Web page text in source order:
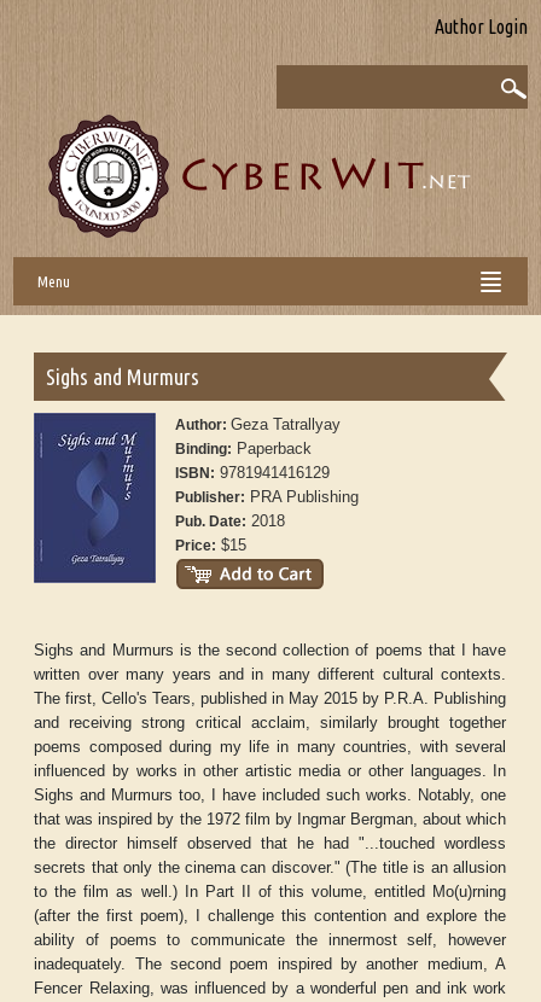
Author Login
Menu
Sighs and Murmurs
Author:Geza Tatrallyay
Binding: Paperback
ISBN: 9781941416129
Publisher: PRA Publishing
Pub. Date: 2018
Price: $15
Sighs and Murmurs is the second collection of poems that I have
written over many years and in many different cultural contexts.
The first, Cello's Tears, published in May 2015 by P.R.A. Publishing
and receiving strong critical acclaim, similarly brought together
poems composed during my life in many countries, with several
influenced by works in other artistic media or other languages. In
Sighs and Murmurs too, I have included such works. Notably, one
that was inspired by the 1972 film by Ingmar Bergman, about which
the director himself observed that he had "...touched wordless
secrets that only the cinema can discover." (The title is an allusion
to the film as well.) In Part II of this volume, entitled Mo(u)rning
(after the first poem), I challenge this contention and explore the
ability of poems to communicate the innermost self, however
inadequately. The second poem inspired by another medium, A
Fencer Relaxing, was influenced by a wonderful pen and ink work